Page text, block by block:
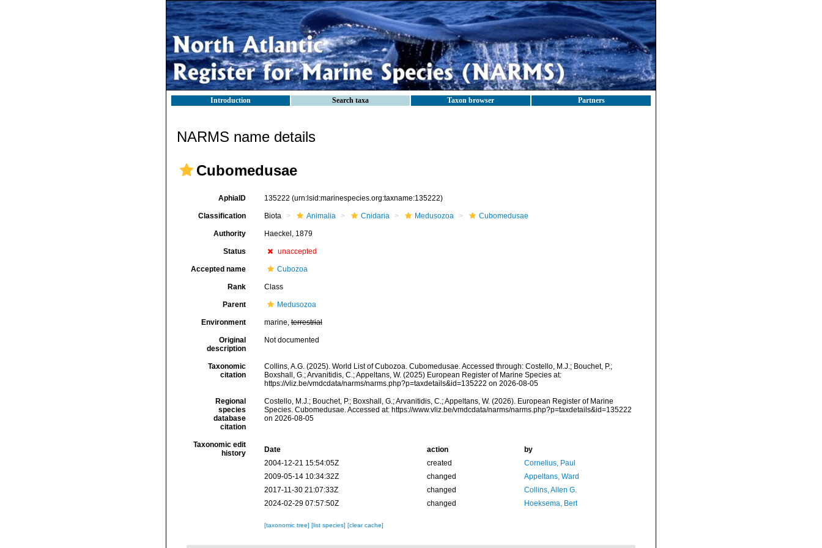
Introduction Search taxa Taxon browser Partners
NARMS name details
Cubomedusae
AphiaID 135222 (urn:lsid:marinespecies.org:taxname:135222)
Classification Biota Animalia Cnidaria Medusozoa Cubomedusae
Authority Haeckel, 1879
Status unaccepted
Accepted name Cubozoa
Rank Class
Parent Medusozoa
Environment marine,terrestrial
Original
description
Not documented
Taxonomic
citation
Collins, A.G. (2025). World List of Cubozoa. Cubomedusae. Accessed through: Costello, M.J.; Bouchet, P.;
Boxshall, G.; Arvanitidis, C.; Appeltans, W. (2025) European Register of Marine Species at:
https://vliz.be/vmdcdata/narms/narms.php?p=taxdetails&id=135222 on 2026-08-05
Regional
species
database
citation
Costello, M.J.; Bouchet, P.; Boxshall, G.; Arvanitidis, C.; Appeltans, W. (2026). European Register of Marine
Species. Cubomedusae. Accessed at: https://www.vliz.be/vmdcdata/narms/narms.php?p=taxdetails&id=135222
on 2026-08-05
Taxonomic edit
history
Date action
by
2004-12-21 15:54:05Z
created
Cornelius, Paul
2009-05-14 10:34:32Z
changed
Appeltans, Ward
2017-11-30 21:07:33Z
changed
Collins, Allen G.
2024-02-29 07:57:50Z
changed Hoeksema, Bert
[taxonomic tree] [list species] [clear cache]